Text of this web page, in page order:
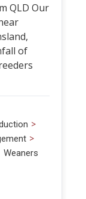
QLD Our
of
>
>
Weaners